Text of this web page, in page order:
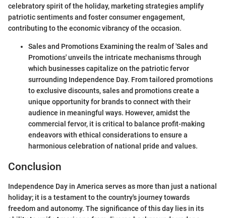
celebratory spirit of the holiday, marketing strategies amplify
patriotic sentiments and foster consumer engagement,
contributing to the economic vibrancy of the occasion.
Sales and Promotions Examining the realm of 'Sales and
Promotions' unveils the intricate mechanisms through
which businesses capitalize on the patriotic fervor
surrounding Independence Day. From tailored promotions
to exclusive discounts, sales and promotions create a
unique opportunity for brands to connect with their
audience in meaningful ways. However, amidst the
commercial fervor, it is critical to balance profit-making
endeavors with ethical considerations to ensure a
harmonious celebration of national pride and values.
Conclusion
Independence Day in America serves as more than just a national
holiday; it is a testament to the country's journey towards
freedom and autonomy. The significance of this day lies in its